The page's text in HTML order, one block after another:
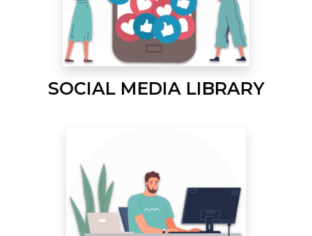
SOCIAL MEDIA LIBRARY